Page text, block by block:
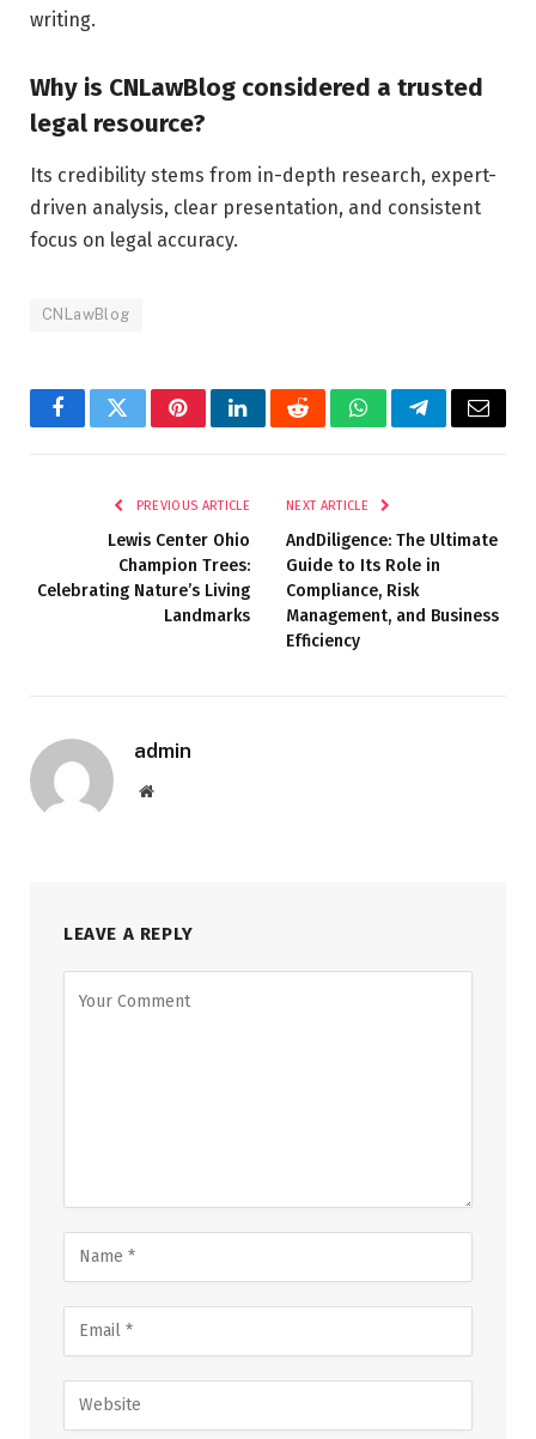
writing.
Why is CNLawBlog considered a trusted
legal resource?
Its credibility stems from in-depth research, expert-
driven analysis, clear presentation, and consistent
focus on legal accuracy.
CNLawBlog
FacebookTwitterPinterestLinkedInRedditWhatsAppTelegramEmail
PREVIOUS ARTICLE
Lewis Center Ohio
Champion Trees:
Celebrating Nature’s Living
Landmarks
NEXT ARTICLE
AndDiligence: The Ultimate
Guide to Its Role in
Compliance, Risk
Management, and Business
Efficiency
admin
Website
LEAVE A REPLY